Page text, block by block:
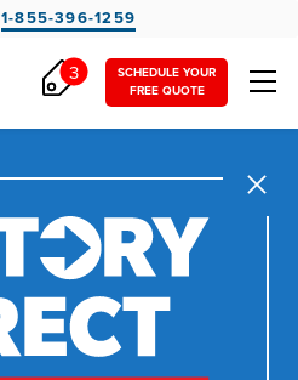
1-855-396-1259
SCHEDULE YOUR
FREE QUOTE
3
Close